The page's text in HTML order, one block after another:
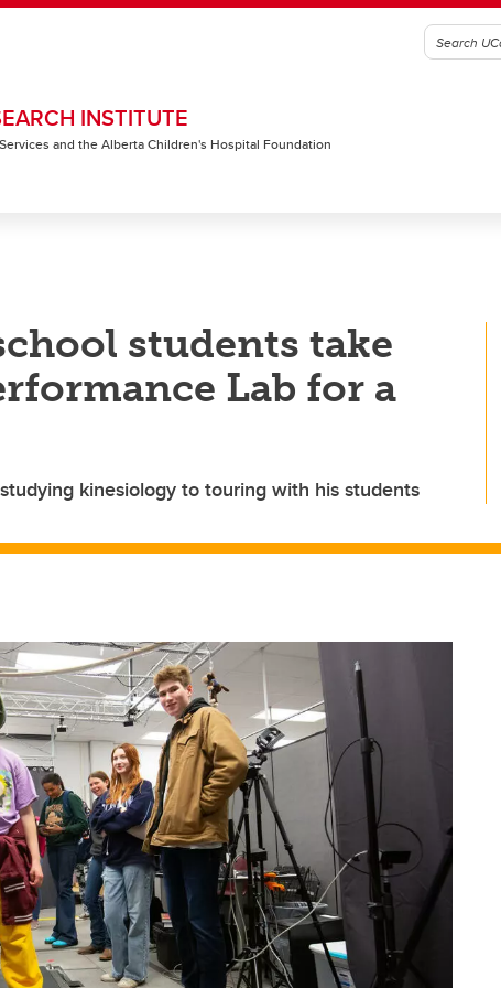
INSTITUTE
and the Alberta Children's Hospital Foundation
students take
Lab for a
kinesiology to touring with his students